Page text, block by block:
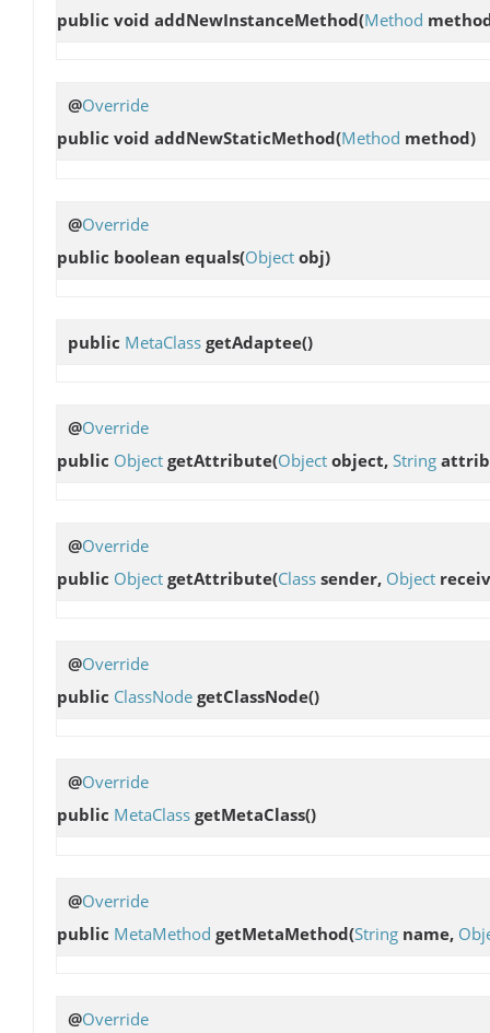
public void addNewInstanceMethod(Method
@Override
public void addNewStaticMethod(Method method)
@Override
public boolean equals(Object obj)
public MetaClass getAdaptee()
@Override
public Object getAttribute(Object object, String
@Override
public Object getAttribute(Class sender, Object
@Override
public ClassNode getClassNode()
@Override
public MetaClass getMetaClass()
@Override
public MetaMethod getMetaMethod(String name,
@Override